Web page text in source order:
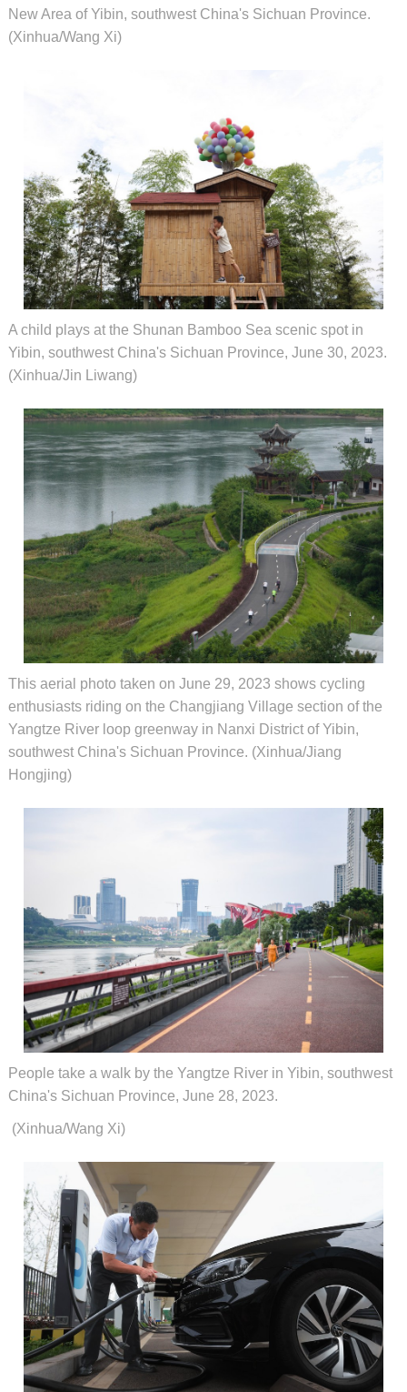
New Area of Yibin, southwest China's Sichuan Province.
(Xinhua/Wang Xi)
A child plays at the Shunan Bamboo Sea scenic spot in
Yibin, southwest China's Sichuan Province, June 30, 2023.
(Xinhua/Jin Liwang)
This aerial photo taken on June 29, 2023 shows cycling
enthusiasts riding on the Changjiang Village section of the
Yangtze River loop greenway in Nanxi District of Yibin,
southwest China's Sichuan Province. (Xinhua/Jiang
Hongjing)
People take a walk by the Yangtze River in Yibin, southwest
China's Sichuan Province, June 28, 2023.
(Xinhua/Wang Xi)